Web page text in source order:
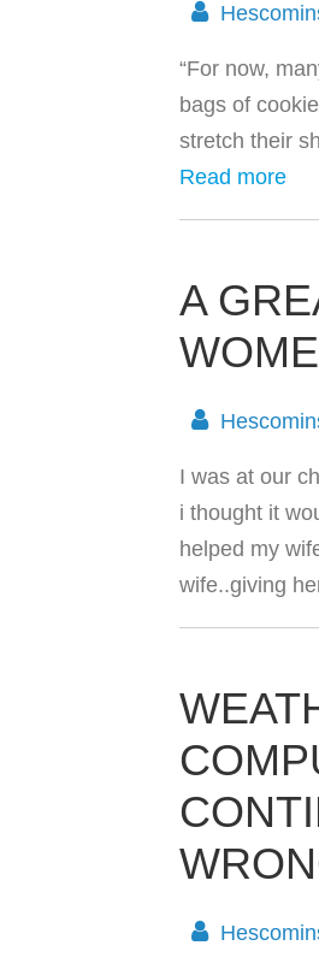
“For now,
bags of
stretch their
Read more
A
I was at our
i thought it
helped my
wife..giving